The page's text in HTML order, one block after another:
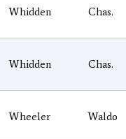
Whidden Chas.
Whidden Chas.
Wheeler Waldo